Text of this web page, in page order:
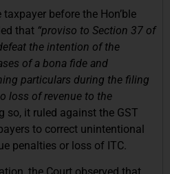
taxpayer before the Hon’ble
that “proviso to Section 37 of
the intention of the
of a bona fide and
particulars during the filing
loss of revenue to the
so, it ruled against the GST
to correct unintentional
penalties or loss of ITC.